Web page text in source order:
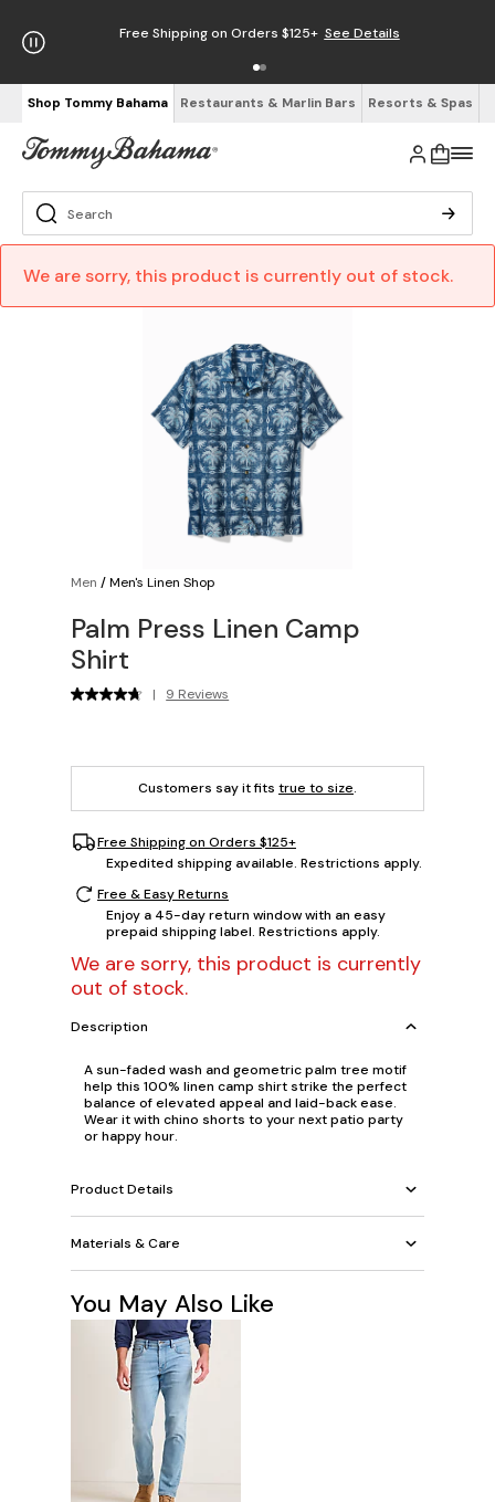
Free Shipping on Orders $125+ See Details
Shop Tommy Bahama Restaurants & Marlin Bars Resorts & Spas
We are sorry, this product is currently out of stock.
Men /Men's Linen Shop
Palm Press Linen Camp
Shirt
| 9 Reviews
Customers say it fits true to size.
Free Shipping on Orders $125+
Expedited shipping available. Restrictions apply.
Free & Easy Returns
Enjoy a 45-day return window with an easy
prepaid shipping label. Restrictions apply.
We are sorry, this product is currently
out of stock.
Description
A sun-faded wash and geometric palm tree motif
help this 100% linen camp shirt strike the perfect
balance of elevated appeal and laid-back ease.
Wear it with chino shorts to your next patio party
or happy hour.
Product Details
Materials & Care
You May Also Like